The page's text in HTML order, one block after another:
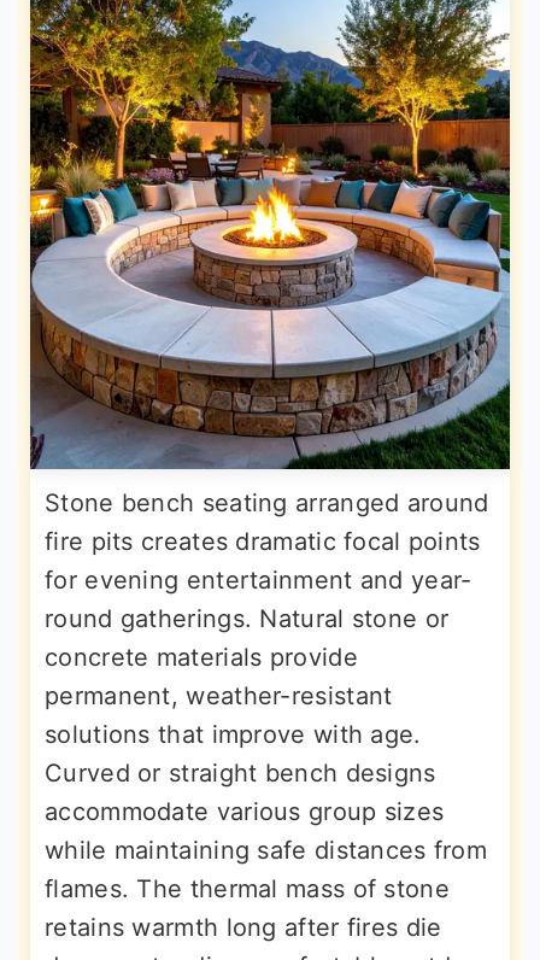
Stone bench seating arranged around
fire pits creates dramatic focal points
for evening entertainment and year-
round gatherings. Natural stone or
concrete materials provide
permanent, weather-resistant
solutions that improve with age.
Curved or straight bench designs
accommodate various group sizes
while maintaining safe distances from
flames. The thermal mass of stone
retains warmth long after fires die